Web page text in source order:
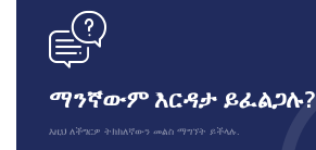
ማንኛውም እርዳታ ይፈልጋሉ?
እዚህ ለችግርዎ ትክክለኛውን መልስ ማግኘት ይችላሉ.